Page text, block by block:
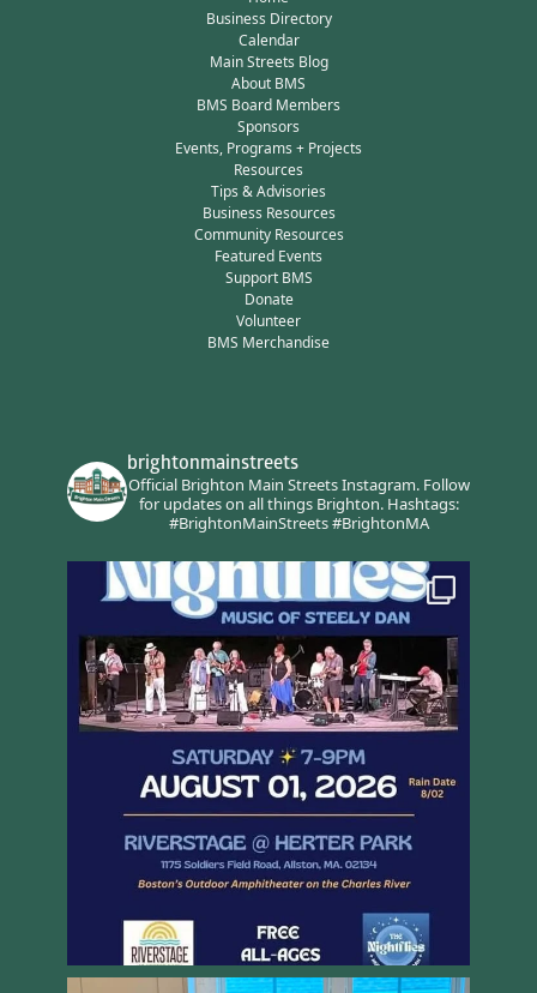
Business Directory
Calendar
Main Streets Blog
About BMS
BMS Board Members
Sponsors
Events, Programs + Projects
Resources
Tips & Advisories
Business Resources
Community Resources
Featured Events
Support BMS
Donate
Volunteer
BMS Merchandise
brightonmainstreets
Official Brighton Main Streets Instagram.Follow
for updates on all things Brighton.Hashtags:
#BrightonMainStreets #BrightonMA